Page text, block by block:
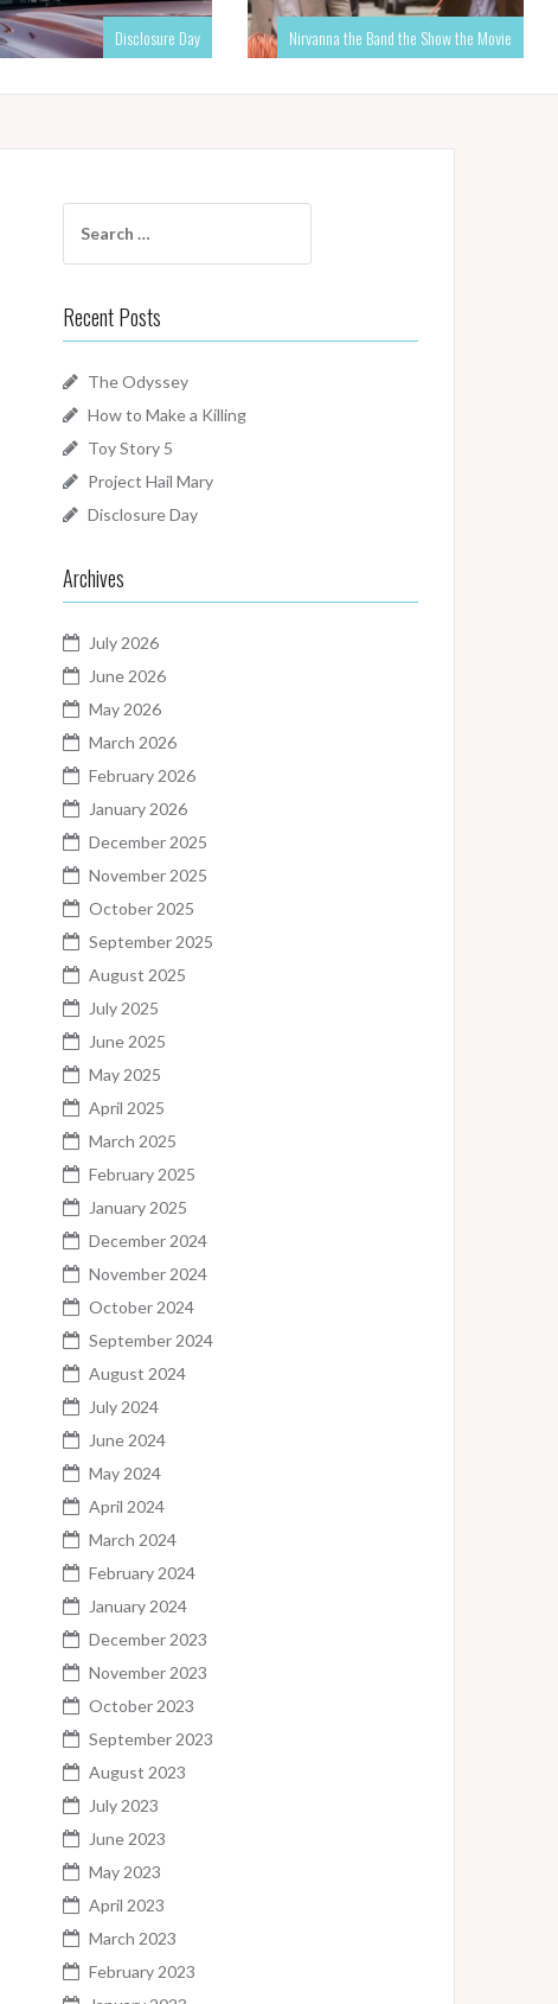
Disclosure Day Nirvanna the Band the Show the Movie
for:
Recent Posts
The Odyssey
How to Make a Killing
Toy Story 5
Project Hail Mary
Disclosure Day
Archives
July 2026
June 2026
May 2026
March 2026
February 2026
January 2026
December 2025
November 2025
October 2025
September 2025
August 2025
July 2025
June 2025
May 2025
April 2025
March 2025
February 2025
January 2025
December 2024
November 2024
October 2024
September 2024
August 2024
July 2024
June 2024
May 2024
April 2024
March 2024
February 2024
January 2024
December 2023
November 2023
October 2023
September 2023
August 2023
July 2023
June 2023
May 2023
April 2023
March 2023
February 2023